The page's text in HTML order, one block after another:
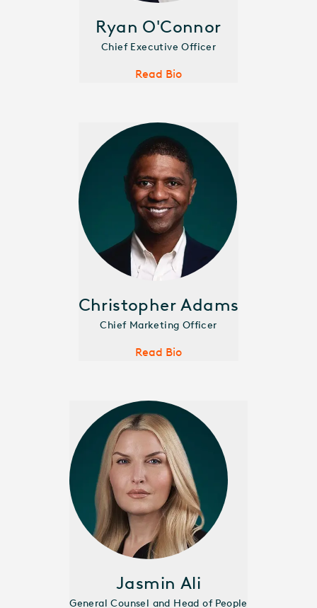
Ryan O'Connor
Chief Executive Officer
Read Bio
Christopher Adams
Chief Marketing Officer
Read Bio
Jasmin Ali
General Counsel and Head of People